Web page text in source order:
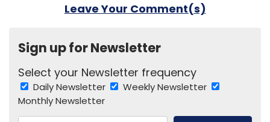
Leave Your Comment(s)
Sign up for Newsletter
Select your Newsletter frequency
Daily Newsletter
Weekly Newsletter
Monthly Newsletter